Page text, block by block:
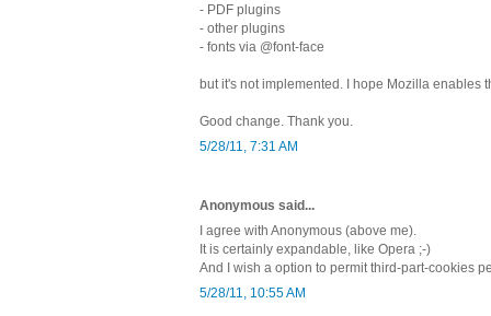
- PDF plugins
- other plugins
- fonts via @font-face
but it's not implemented. I hope Mozilla enables
Good change. Thank you.
5/28/11, 7:31 AM
Anonymous said...
I agree with Anonymous (above me).
It is certainly expandable, like Opera ;-)
And I wish a option to permit third-part-cookies
5/28/11, 10:55 AM